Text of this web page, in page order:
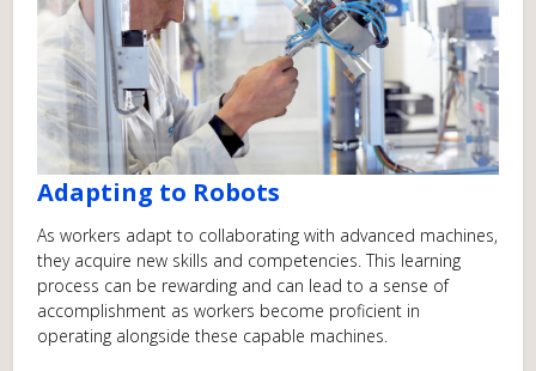
Adapting to Robots
As workers adapt to collaborating with advanced machines,
they acquire new skills and competencies. This learning
process can be rewarding and can lead to a sense of
accomplishment as workers become proficient in
operating alongside these capable machines.